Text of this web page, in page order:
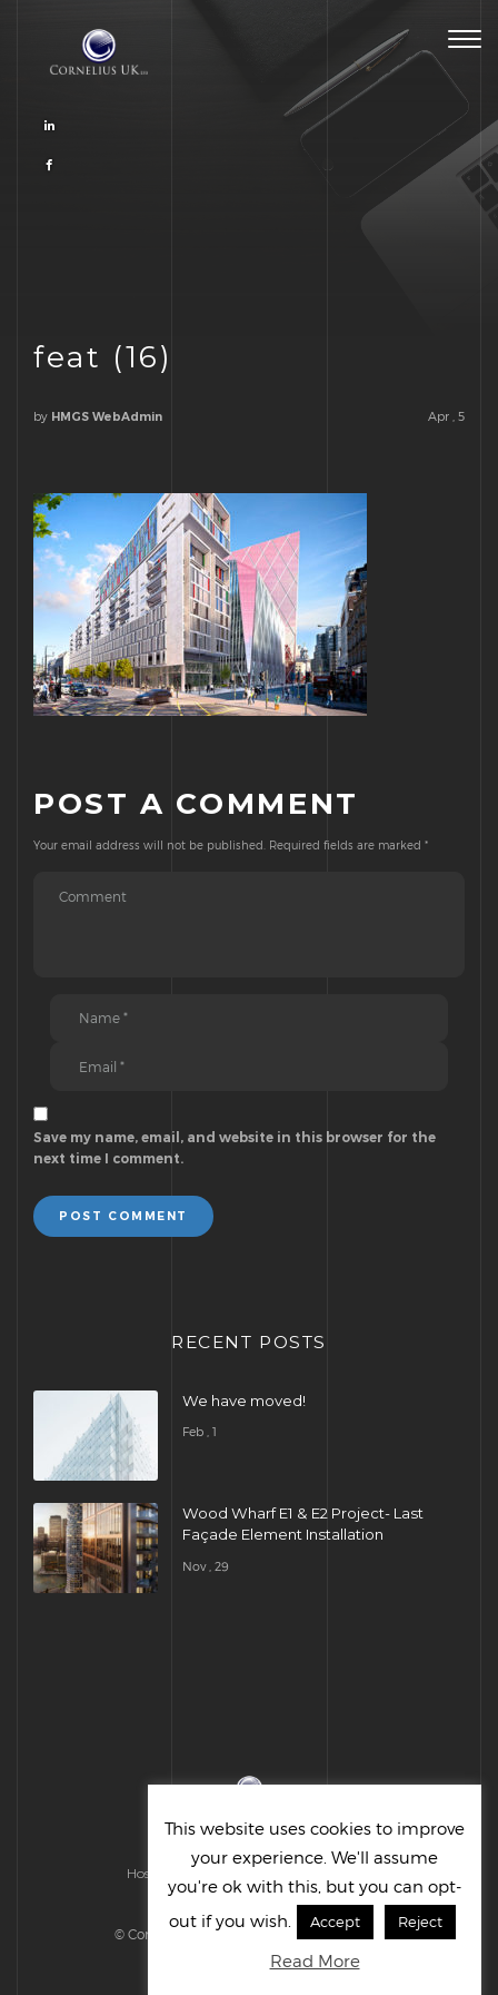
feat (16)
by HMGS WebAdmin Apr , 5
POST A COMMENT
Your email address will not be published. Required fields are marked *
Save my name, email, and website in this browser for the
next time I comment.
POST COMMENT
RECENT POSTS
We have moved!
Feb , 1
Wood Wharf E1 & E2 Project- Last
Façade Element Installation
Nov , 29
Hosted & Managed by HMGS Solutions
© Cornelius UK Ltd 2022. All right reserved.
This website uses cookies to improve
your experience. We'll assume
you're ok with this, but you can opt-
out if you wish.
Accept Reject
Read More